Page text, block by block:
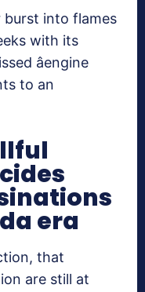
burst into flames
with its
âengine
to an
era
that
are still at